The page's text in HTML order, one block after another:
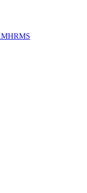
HRMS